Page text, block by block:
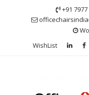
+91
WishList